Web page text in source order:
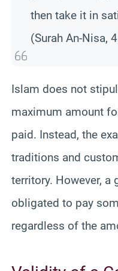
then take it in
(Surah An-Nisa,
Islam does not
maximum amount
paid. Instead, the
traditions and
territory. However,
obligated to pay
regardless of the